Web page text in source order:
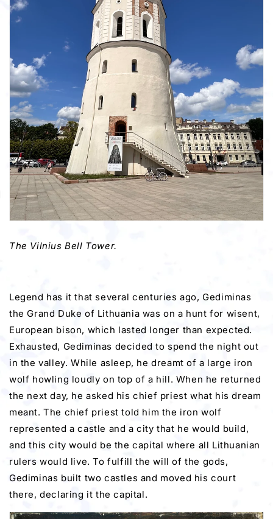
The Vilnius Bell Tower.
Legend has it that several centuries ago, Gediminas
the Grand Duke of Lithuania was on a hunt for wisent,
European bison, which lasted longer than expected.
Exhausted, Gediminas decided to spend the night out
in the valley. While asleep, he dreamt of a large iron
wolf howling loudly on top of a hill. When he returned
the next day, he asked his chief priest what his dream
meant. The chief priest told him the iron wolf
represented a castle and a city that he would build,
and this city would be the capital where all Lithuanian
rulers would live. To fulfill the will of the gods,
Gediminas built two castles and moved his court
there, declaring it the capital.